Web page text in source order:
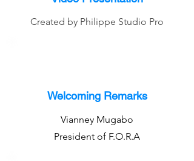
Created by Philippe Studio Pro
Welcoming Remarks
Vianney Mugabo
President of F.O.R.A